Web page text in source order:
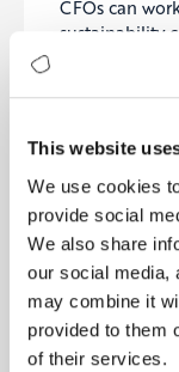
This website
We use cookies
provide social
We also share
our social media,
may combine it
provided to them
of their services.
CFOs can
sustainability
financial
Invest in
with other
identify and
renewable
reduction.
company’s
term cost